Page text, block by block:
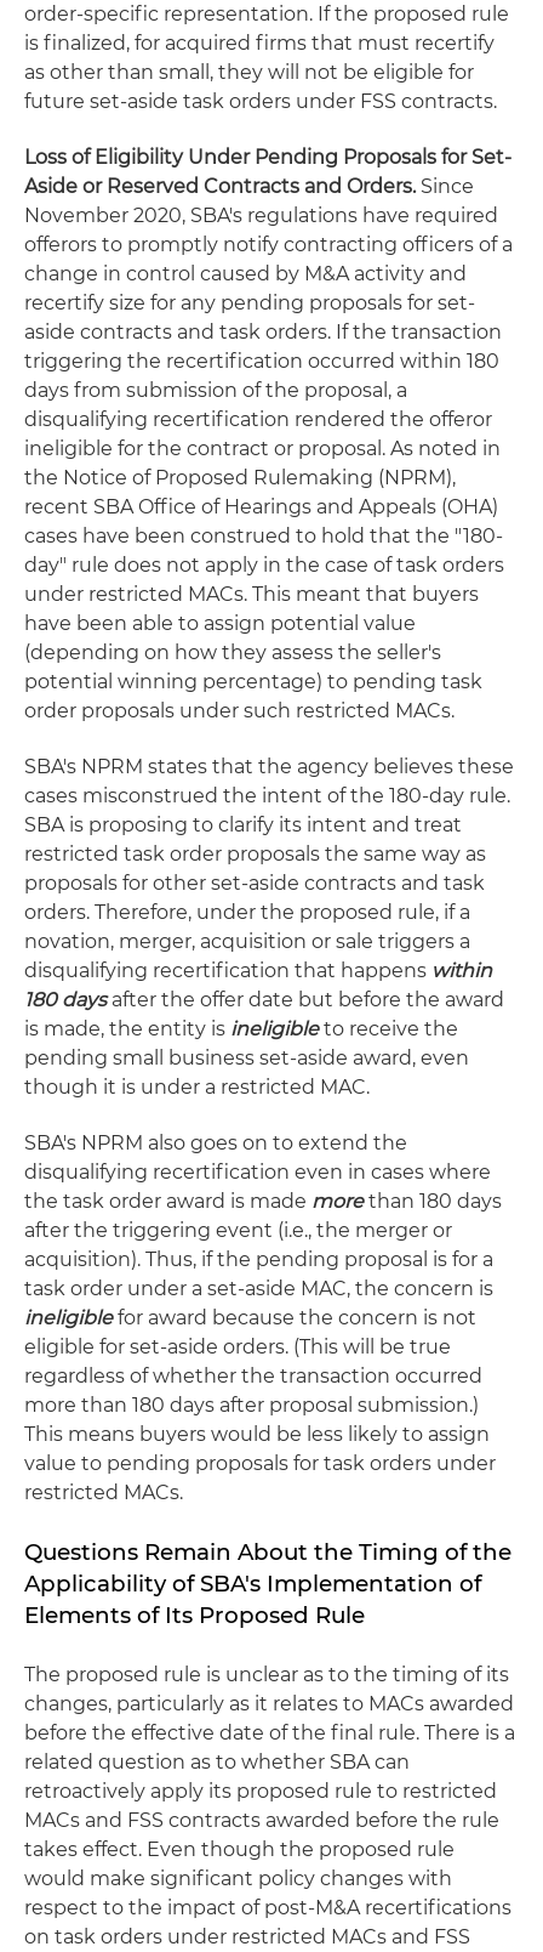
order-specific representation. If the proposed rule
is finalized, for acquired firms that must recertify
as other than small, they will not be eligible for
future set-aside task orders under FSS contracts.
Loss of Eligibility Under Pending Proposals for Set-
Aside or Reserved Contracts and Orders.Since
November 2020, SBA's regulations have required
offerors to promptly notify contracting officers of a
change in control caused by M&A activity and
recertify size for any pending proposals for set-
aside contracts and task orders. If the transaction
triggering the recertification occurred within 180
days from submission of the proposal, a
disqualifying recertification rendered the offeror
ineligible for the contract or proposal. As noted in
the Notice of Proposed Rulemaking (NPRM),
recent SBA Office of Hearings and Appeals (OHA)
cases have been construed to hold that the "180-
day" rule does not apply in the case of task orders
under restricted MACs. This meant that buyers
have been able to assign potential value
(depending on how they assess the seller's
potential winning percentage) to pending task
order proposals under such restricted MACs.
SBA's NPRM states that the agency believes these
cases misconstrued the intent of the 180-day rule.
SBA is proposing to clarify its intent and treat
restricted task order proposals the same way as
proposals for other set-aside contracts and task
orders. Therefore, under the proposed rule, if a
novation, merger, acquisition or sale triggers a
disqualifying recertification that happens within
180 daysafter the offer date but before the award
is made, the entity is ineligibleto receive the
pending small business set-aside award, even
though it is under a restricted MAC.
SBA's NPRM also goes on to extend the
disqualifying recertification even in cases where
the task order award is made morethan 180 days
after the triggering event (i.e., the merger or
acquisition). Thus, if the pending proposal is for a
task order under a set-aside MAC, the concern is
ineligiblefor award because the concern is not
eligible for set-aside orders. (This will be true
regardless of whether the transaction occurred
more than 180 days after proposal submission.)
This means buyers would be less likely to assign
value to pending proposals for task orders under
restricted MACs.
Questions Remain About the Timing of the
Applicability of SBA's Implementation of
Elements of Its Proposed Rule
The proposed rule is unclear as to the timing of its
changes, particularly as it relates to MACs awarded
before the effective date of the final rule. There is a
related question as to whether SBA can
retroactively apply its proposed rule to restricted
MACs and FSS contracts awarded before the rule
takes effect. Even though the proposed rule
would make significant policy changes with
respect to the impact of post-M&A recertifications
on task orders under restricted MACs and FSS